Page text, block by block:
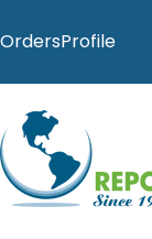
to
OrdersProfile